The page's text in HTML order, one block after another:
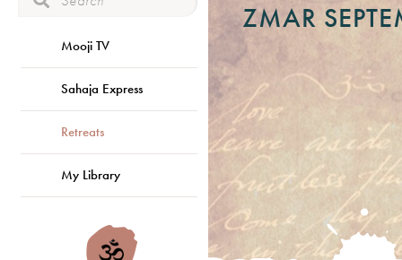
Mooji TV
Sahaja Express
Retreats
My Library
ZMAR